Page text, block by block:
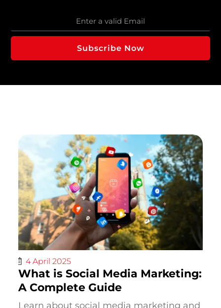
Subscribe Now
What is Social Media Marketing:
A Complete Guide
4 April 2025
Learn about social media marketing and